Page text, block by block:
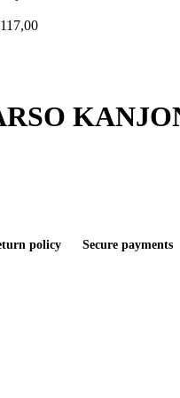
117,00Price
policy Secure payments